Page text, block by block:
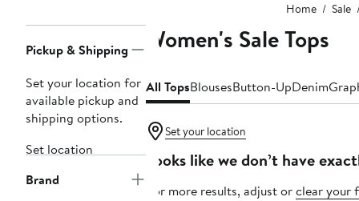
Home Sale
Navigation
Pickup & Shipping
Set your location for
available pickup and
shipping options.
Set location
Brand
Women's Sale Tops
All TopsBlousesButton-UpDenim
Set your location
Looks like we don’t have
For more results, adjust orclear your